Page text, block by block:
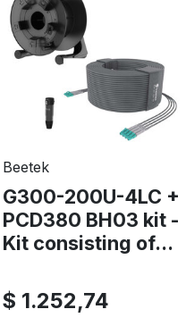
Beetek
G300-200U-4LC +
PCD380 BH03 kit -
Kit consisting of...
$ 1.252,74